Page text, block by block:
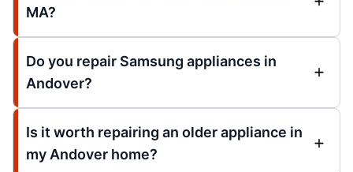
MA?
Do you repair Samsung appliances in
Andover?
Is it worth repairing an older appliance in
my Andover home?